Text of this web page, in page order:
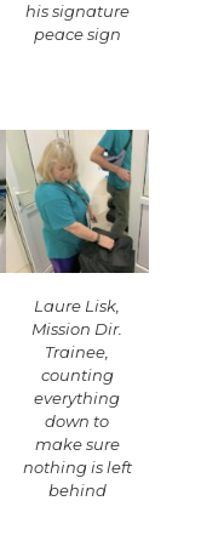
his signature
peace sign
Laure Lisk,
Mission Dir.
Trainee,
counting
everything
down to
make sure
nothing is left
behind